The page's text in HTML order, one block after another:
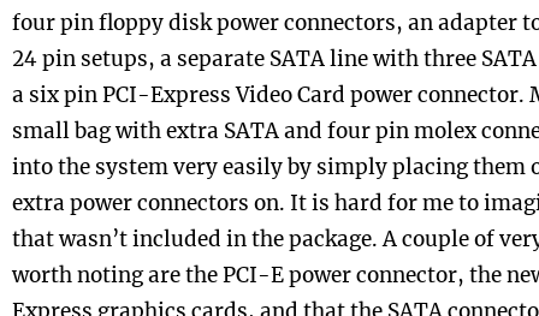
four pin floppy disk power connectors, an adapter
24 pin setups, a separate SATA line with three
a six pin PCI-Express Video Card power connector.
small bag with extra SATA and four pin molex
into the system very easily by simply placing them
extra power connectors on. It is hard for me to
that wasn’t included in the package. A couple of
worth noting are the PCI-E power connector, the